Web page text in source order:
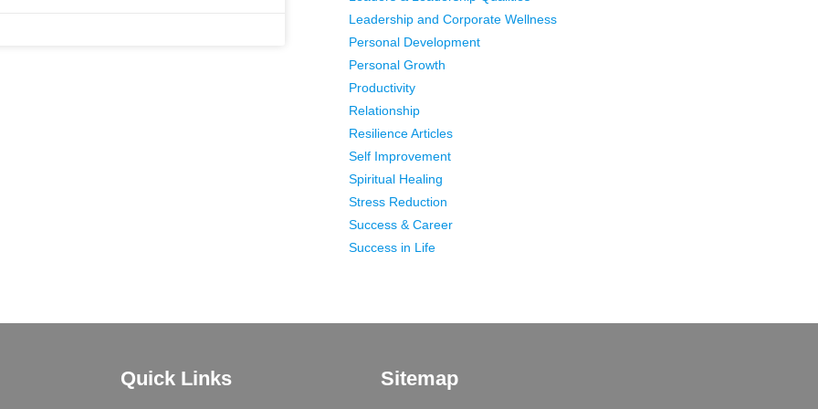
Leadership and Corporate Wellness
Personal Development
Personal Growth
Productivity
Relationship
Resilience Articles
Self Improvement
Spiritual Healing
Stress Reduction
Success & Career
Success in Life
Quick Links Sitemap